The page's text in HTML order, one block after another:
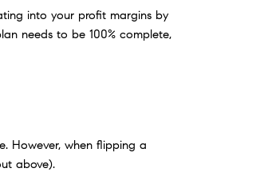
into your profit margins by
needs to be 100% complete,
However, when flipping a
above).